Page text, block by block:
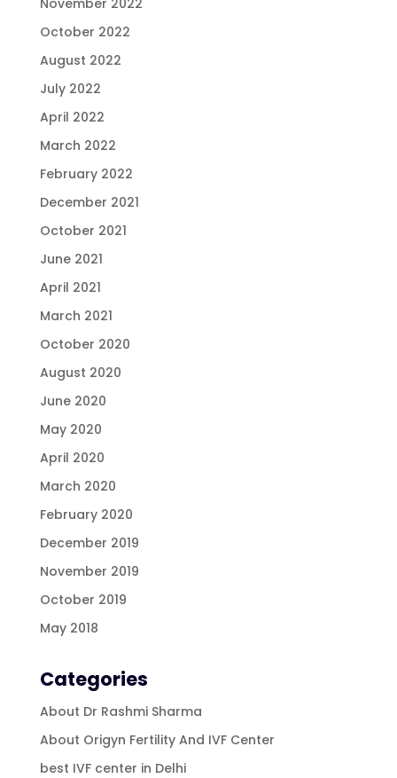
October 2022
August 2022
July 2022
April 2022
March 2022
February 2022
December 2021
October 2021
June 2021
April 2021
March 2021
October 2020
August 2020
June 2020
May 2020
April 2020
March 2020
February 2020
December 2019
November 2019
October 2019
May 2018
Categories
About Dr Rashmi Sharma
About Origyn Fertility And IVF Center
best IVF center in Delhi